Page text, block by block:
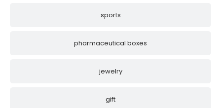
sports
pharmaceutical boxes
jewelry
gift